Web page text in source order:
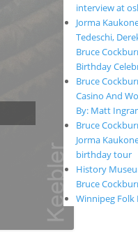
interview at
Jorma
Tedeschi,
Bruce
Birthday
Bruce
Casino And
By: Matt
Bruce
Jorma
birthday tour
History
Bruce
Winnipeg Folk